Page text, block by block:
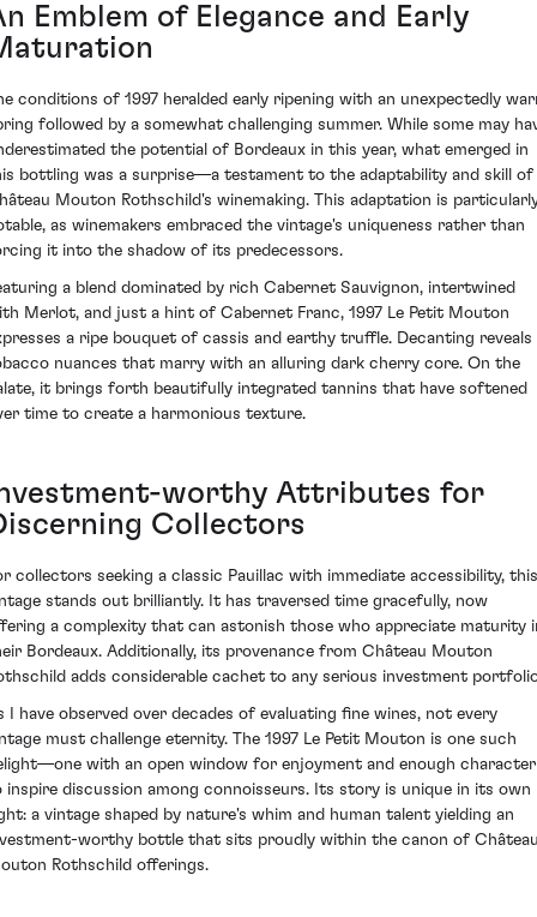
Emblem of Elegance and Early
conditions of 1997 heralded early ripening with an unexpectedly
followed by a somewhat challenging summer. While some may
the potential of Bordeaux in this year, what emerged in
bottling was a surprise—a testament to the adaptability and skill of
Mouton Rothschild's winemaking. This adaptation is
as winemakers embraced the vintage's uniqueness rather than
it into the shadow of its predecessors.
a blend dominated by rich Cabernet Sauvignon, intertwined
Merlot, and just a hint of Cabernet Franc, 1997 Le Petit Mouton
a ripe bouquet of cassis and earthy truffle. Decanting reveals
nuances that marry with an alluring dark cherry core. On the
it brings forth beautifully integrated tannins that have softened
time to create a harmonious texture.
worthy Attributes for
Collectors
collectors seeking a classic Pauillac with immediate accessibility, this
stands out brilliantly. It has traversed time gracefully, now
a complexity that can astonish those who appreciate maturity
Bordeaux. Additionally, its provenance from Château Mouton
adds considerable cachet to any serious investment
I have observed over decades of evaluating fine wines, not every
must challenge eternity. The 1997 Le Petit Mouton is one such
with an open window for enjoyment and enough character
inspire discussion among connoisseurs. Its story is unique in its own
a vintage shaped by nature's whim and human talent yielding an
worthy bottle that sits proudly within the canon of
Rothschild offerings.